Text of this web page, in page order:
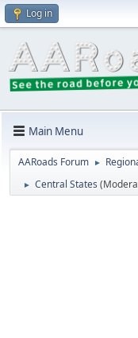
Log in
Main Menu
AARoads Forum ►
► Central States